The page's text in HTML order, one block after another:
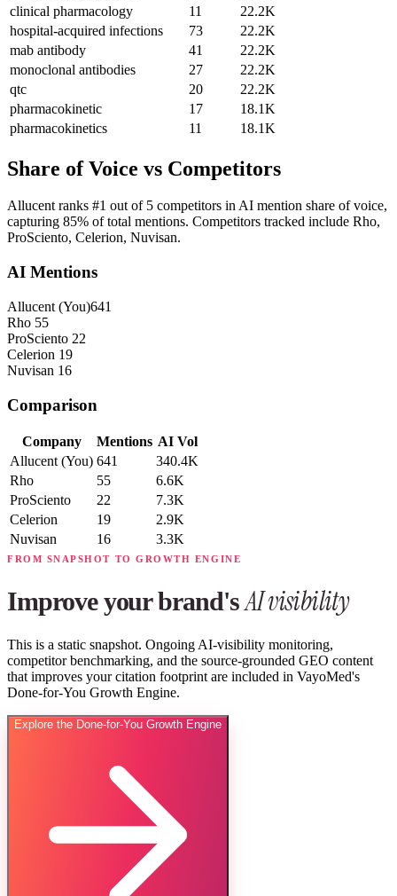
clinical pharmacology
11
22.2K
hospital-acquired infections
73
22.2K
mab antibody
41
22.2K
monoclonal antibodies
27
22.2K
qtc
20
22.2K
pharmacokinetic
17
18.1K
pharmacokinetics
11 18.1K
Share of Voice vs Competitors
Allucent ranks #1 out of 5 competitors in AI mention share of voice,
capturing 85% of total mentions. Competitors tracked include Rho,
ProSciento, Celerion, Nuvisan.
AI Mentions
Allucent (You)641
Rho 55
ProSciento 22
Celerion 19
Nuvisan 16
Comparison
Company Mentions AI Vol
Allucent (You) 641
340.4K
Rho
55
6.6K
ProSciento
22
7.3K
Celerion
19
2.9K
Nuvisan
16 3.3K
FROM SNAPSHOT TO GROWTH ENGINE
Improve your brand'sAI visibility
This is a static snapshot. Ongoing AI-visibility monitoring,
competitor benchmarking, and the source-grounded GEO content
that improves your citation footprint are included in VayoMed's
Done-for-You Growth Engine.
Explore the Done-for-You Growth Engine